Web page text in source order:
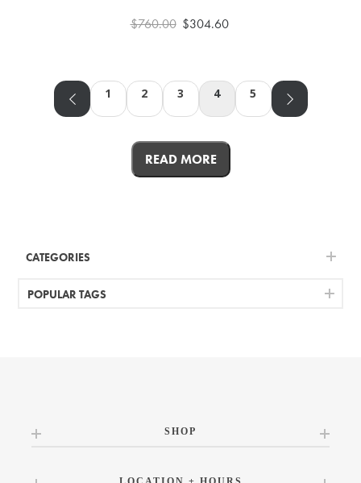
$760.00 $304.60
1 2 3 4 5
READ MORE
CATEGORIES
POPULAR TAGS
SHOP